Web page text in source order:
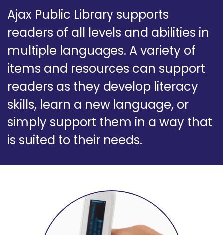
Ajax Public Library supports
readers of all levels and abilities in
multiple languages. A variety of
items and resources can support
readers as they develop literacy
skills, learn a new language, or
simply support them in a way that
is suited to their needs.